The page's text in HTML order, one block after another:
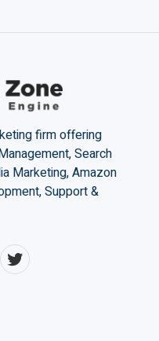
firm offering
Search
Marketing, Amazon
Support &